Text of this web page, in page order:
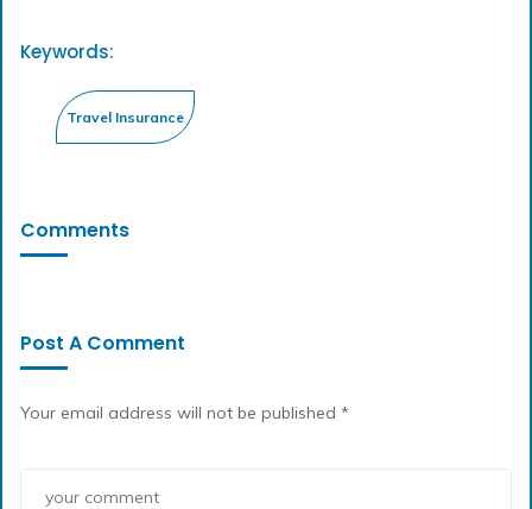
Keywords:
Comments
Post A Comment
Your email address will not be published *